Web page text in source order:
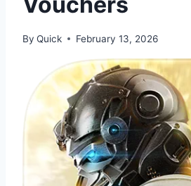
By Quick February 13, 2026